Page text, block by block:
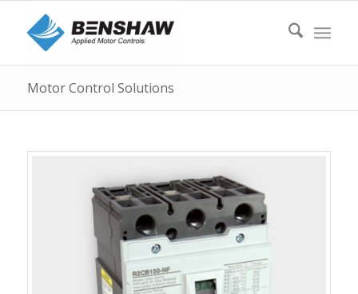
Motor Control Solutions